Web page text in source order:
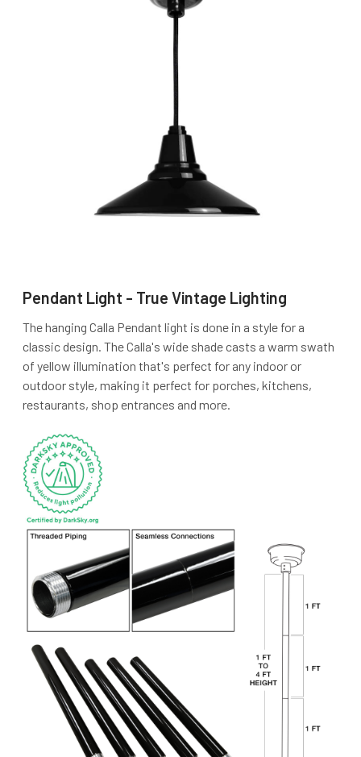
Pendant Light - True Vintage Lighting
The hanging Calla Pendant light is done in a style for a
classic design. The Calla's wide shade casts a warm swath
of yellow illumination that's perfect for any indoor or
outdoor style, making it perfect for porches, kitchens,
restaurants, shop entrances and more.